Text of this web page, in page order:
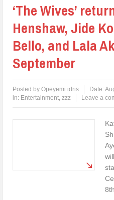
‘The Wives’
Henshaw, Jide
Bello, and Lala
September
Posted byOpeyemi idris Date:
in: Entertainment,zzz Leave a